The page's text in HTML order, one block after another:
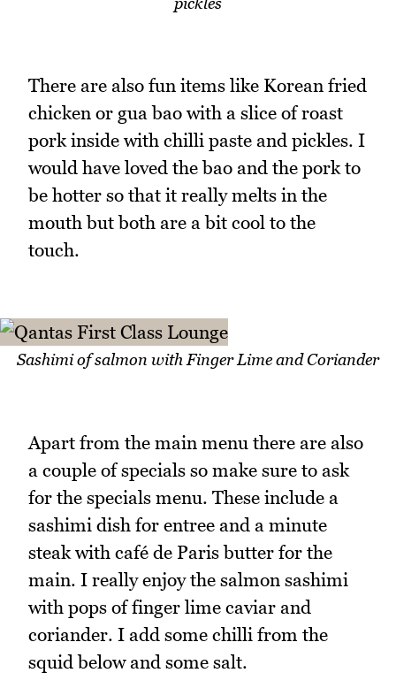
There are also fun items like Korean fried
chicken or gua bao with a slice of roast
pork inside with chilli paste and pickles. I
would have loved the bao and the pork to
be hotter so that it really melts in the
mouth but both are a bit cool to the
touch.
Sashimi of salmon with Finger Lime and Coriander
Apart from the main menu there are also
a couple of specials so make sure to ask
for the specials menu. These include a
sashimi dish for entree and a minute
steak with café de Paris butter for the
main. I really enjoy the salmon sashimi
with pops of finger lime caviar and
coriander. I add some chilli from the
squid below and some salt.